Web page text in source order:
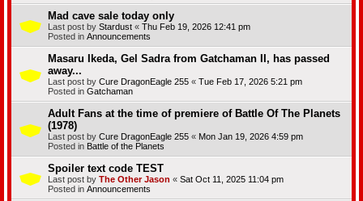
Mad cave sale today only
Last post by Stardust « Thu Feb 19, 2026 12:41 pm
Posted in Announcements
Masaru Ikeda, Gel Sadra from Gatchaman II, has passed
away...
Last post by Cure DragonEagle 255 « Tue Feb 17, 2026 5:21 pm
Posted in Gatchaman
Adult Fans at the time of premiere of Battle Of The Planets
(1978)
Last post by Cure DragonEagle 255 « Mon Jan 19, 2026 4:59 pm
Posted in Battle of the Planets
Spoiler text code TEST
Last post by The Other Jason « Sat Oct 11, 2025 11:04 pm
Posted in Announcements